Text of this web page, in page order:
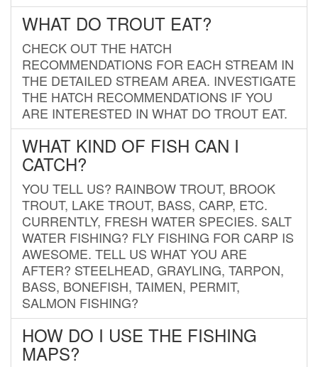
WHAT DO TROUT EAT?
CHECK OUT THE HATCH
RECOMMENDATIONS FOR EACH STREAM IN
THE DETAILED STREAM AREA. INVESTIGATE
THE HATCH RECOMMENDATIONS IF YOU
ARE INTERESTED IN WHAT DO TROUT EAT.
WHAT KIND OF FISH CAN I
CATCH?
YOU TELL US? RAINBOW TROUT, BROOK
TROUT, LAKE TROUT, BASS, CARP, ETC.
CURRENTLY, FRESH WATER SPECIES. SALT
WATER FISHING? FLY FISHING FOR CARP IS
AWESOME. TELL US WHAT YOU ARE
AFTER? STEELHEAD, GRAYLING, TARPON,
BASS, BONEFISH, TAIMEN, PERMIT,
SALMON FISHING?
HOW DO I USE THE FISHING
MAPS?